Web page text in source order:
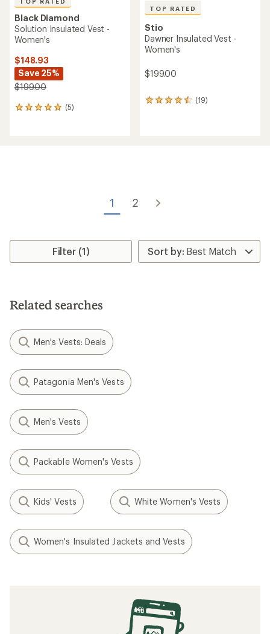
Black Diamond
Solution Insulated Vest -
Women's
$148.93
Save 25%
$199.00
(5)
5
TOP RATED
Stio
Dawner Insulated Vest -
Women's
$199.00
(19)
19
stars
1 2
Filter (1)
Related searches
Men's Vests: Deals
Patagonia Men's Vests
Men's Vests
Packable Women's Vests
Kids' Vests White Women's Vests
Women's Insulated Jackets and Vests